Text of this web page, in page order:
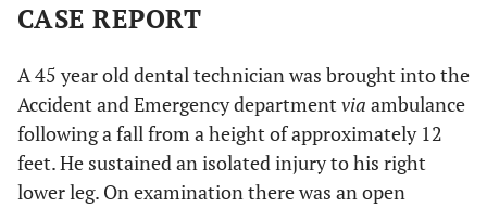
invasive
little soft
tissue
-can be
CASE REPORT
A 45 year old dental technician was brought into the
Accident and Emergency department via ambulance
following a fall from a height of approximately 12
feet. He sustained an isolated injury to his right
lower leg. On examination there was an open